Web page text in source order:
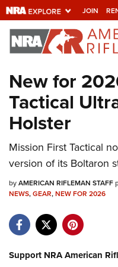
JOIN
Explore The
Universe Of
Quick Links
NRA.ORG
Manage Your Membership
NRA Near You
Friends of NRA
NRA Online Training
Politics, Policy and
New for
Tactical
Holster
Mission First Tactical
version of its Boltaron
byAMERICAN RIFLEMAN STAFF
NEWS,GEAR,NEW FOR 2026
Support NRA American